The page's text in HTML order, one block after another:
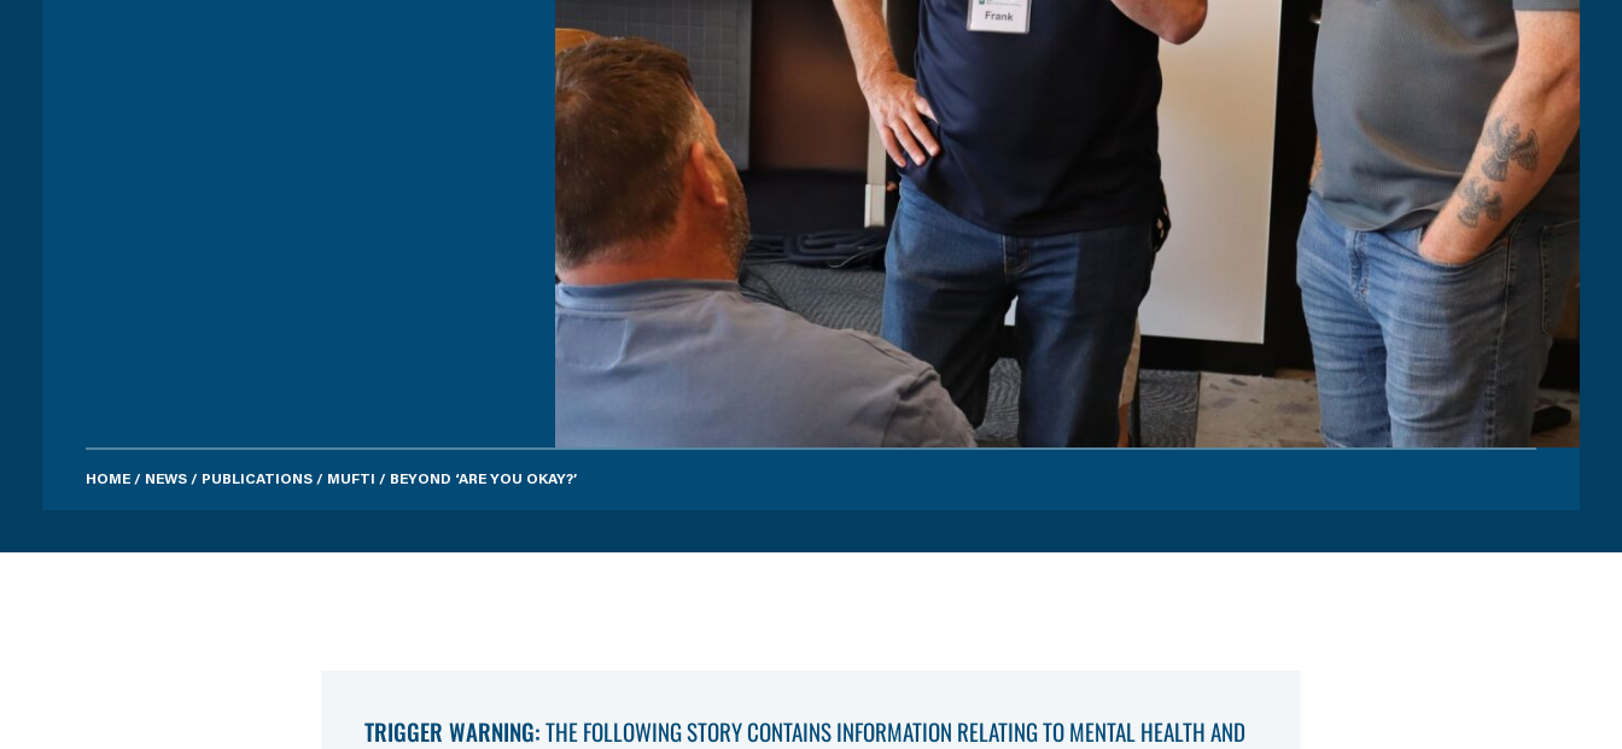
HOME/ NEWS/ PUBLICATIONS/ MUFTI / BEYOND ‘ARE YOU OKAY?’
TRIGGER WARNING: THE FOLLOWING STORY CONTAINS INFORMATION RELATING TO MENTAL HEALTH AND